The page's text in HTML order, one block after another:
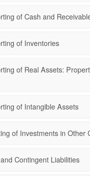
of Cash and
of Inventories
of Real Assets:
of Intangible Assets
of Investments in Other
Contingent Liabilities